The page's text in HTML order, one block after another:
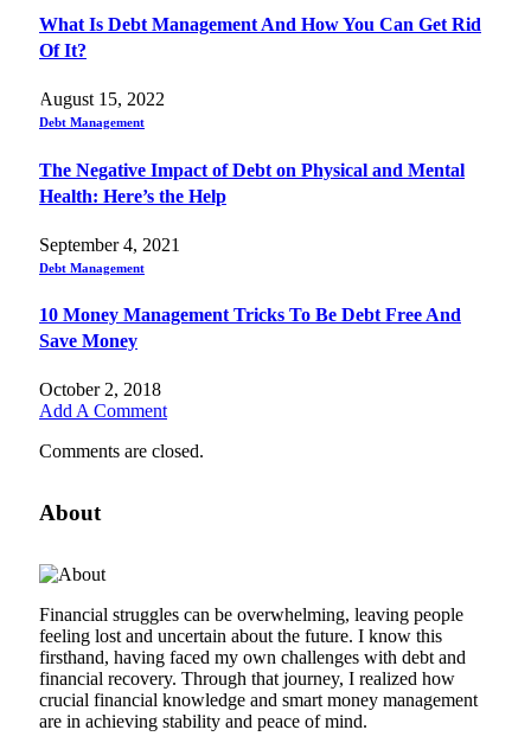
What Is Debt Management And How You Can Get Rid
Of It?
August 15, 2022
Debt Management
The Negative Impact of Debt on Physical and Mental
Health: Here’s the Help
September 4, 2021
Debt Management
10 Money Management Tricks To Be Debt Free And
Save Money
October 2, 2018
Add A Comment
Comments are closed.
About
Financial struggles can be overwhelming, leaving people
feeling lost and uncertain about the future. I know this
firsthand, having faced my own challenges with debt and
financial recovery. Through that journey, I realized how
crucial financial knowledge and smart money management
are in achieving stability and peace of mind.